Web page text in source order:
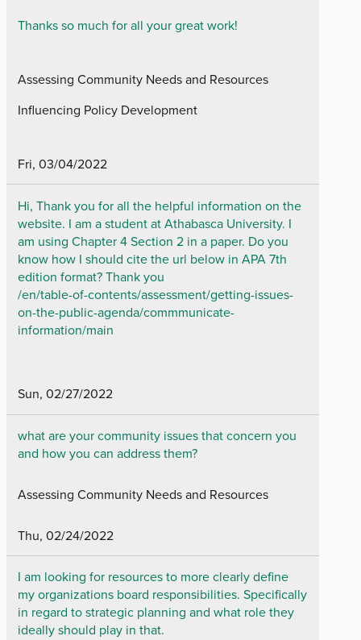
Thanks so much for all your great work!
Assessing Community Needs and Resources
Influencing Policy Development
Fri, 03/04/2022
Hi, Thank you for all the helpful information on the
website. I am a student at Athabasca University. I
am using Chapter 4 Section 2 in a paper. Do you
know how I should cite the url below in APA 7th
edition format? Thank you
/en/table-of-contents/assessment/getting-issues-
on-the-public-agenda/commmunicate-
information/main
Sun, 02/27/2022
what are your community issues that concern you
and how you can address them?
Assessing Community Needs and Resources
Thu, 02/24/2022
I am looking for resources to more clearly define
my organizations board responsibilities. Specifically
in regard to strategic planning and what role they
ideally should play in that.